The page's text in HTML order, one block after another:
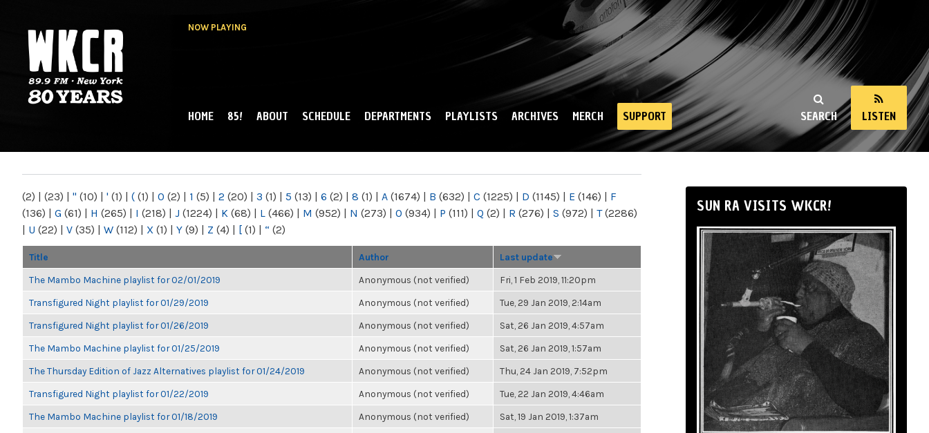
NOW PLAYING
NY
SEARCH LISTEN
MAIN MENU
HOME 85! ABOUT SCHEDULE DEPARTMENTS PLAYLISTS ARCHIVES MERCH SUPPORT
(2) | (23) | " (10) | ' (1) | ( (1) | 0 (2) | 1 (5) | 2 (20) | 3 (1) | 5 (13) | 6 (2) | 8 (1) | A (1674) | B (632) | C (1225) | D (1145) | E (146) | F
(136) | G (61) | H (265) | I (218) | J (1224) | K (68) | L (466) | M (952) | N (273) | O (934) | P (111) | Q (2) | R (276) | S (972) | T(2286)
| U (22) | V (35) | W (112) | X (1) | Y (9) | Z (4) | [ (1) | “ (2)
Title Author Last update
The Mambo Machine playlist for 02/01/2019 Anonymous (not verified) Fri, 1 Feb 2019, 11:20pm
Transfigured Night playlist for 01/29/2019 Anonymous (not verified) Tue, 29 Jan 2019, 2:14am
Transfigured Night playlist for 01/26/2019 Anonymous (not verified) Sat, 26 Jan 2019, 4:57am
The Mambo Machine playlist for 01/25/2019 Anonymous (not verified) Sat, 26 Jan 2019, 1:57am
The Thursday Edition of Jazz Alternatives playlist for 01/24/2019 Anonymous (not verified) Thu, 24 Jan 2019, 7:52pm
Transfigured Night playlist for 01/22/2019 Anonymous (not verified) Tue, 22 Jan 2019, 4:46am
The Mambo Machine playlist for 01/18/2019 Anonymous (not verified) Sat, 19 Jan 2019, 1:37am
SUN RA VISITS WKCR!